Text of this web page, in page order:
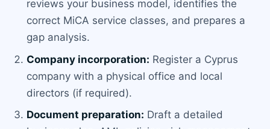
reviews your business model, identifies the
correct MiCA service classes, and prepares a
gap analysis.
Company incorporation: Register a Cyprus
company with a physical office and local
directors (if required).
Document preparation: Draft a detailed